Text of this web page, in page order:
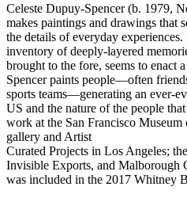
Celeste Dupuy-Spencer (b. 1979,
makes paintings and drawings that
the details of everyday
inventory of deeply-layered
brought to the fore, seems to enact
Spencer paints people—often
sports teams—generating an ever-
US and the nature of the people
work at the San Francisco
gallery and Artist
Curated Projects in Los Angeles;
Invisible Exports, and Malborough
was included in the 2017 Whitney